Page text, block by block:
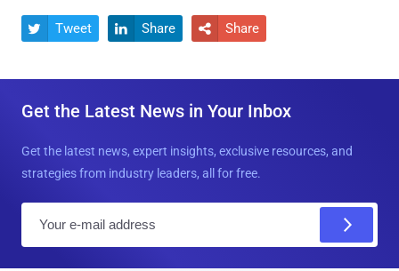
 Tweet  Share  Share
Get the Latest News in Your Inbox
Get the latest news, expert insights, exclusive resources, and
strategies from industry leaders, all for free.